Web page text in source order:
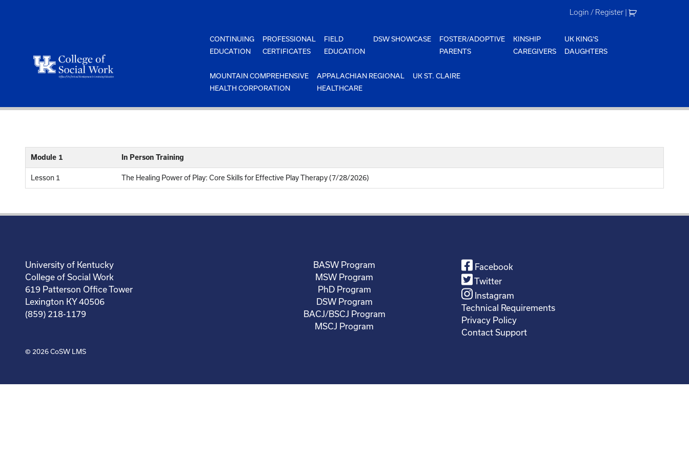
Login / Register |
CONTINUING
EDUCATION
PROFESSIONAL
CERTIFICATES
FIELD
EDUCATION
DSW SHOWCASE
FOSTER/ADOPTIVE
PARENTS
KINSHIP
CAREGIVERS
UK KING'S
DAUGHTERS
MOUNTAIN COMPREHENSIVE
HEALTH CORPORATION
APPALACHIAN REGIONAL
HEALTHCARE
UK ST. CLAIRE
Module 1 In Person Training
Lesson 1 The Healing Power of Play: Core Skills for Effective Play Therapy (7/28/2026)
University of Kentucky
College of Social Work
619 Patterson Office Tower
Lexington KY 40506
(859) 218-1179
BASW Program
MSW Program
PhD Program
DSW Program
BACJ/BSCJ Program
MSCJ Program
Facebook
Twitter
Instagram
Technical Requirements
Privacy Policy
Contact Support
© 2026 CoSW LMS